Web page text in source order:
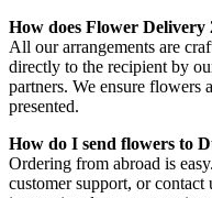
How does Flower Delivery
All our arrangements are
directly to the recipient by
partners. We ensure
presented.
How do I send flowers to
Ordering from abroad is
customer support, or